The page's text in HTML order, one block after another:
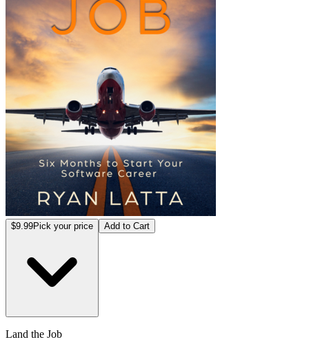
$9.99Pick your price Add to Cart
Land the Job